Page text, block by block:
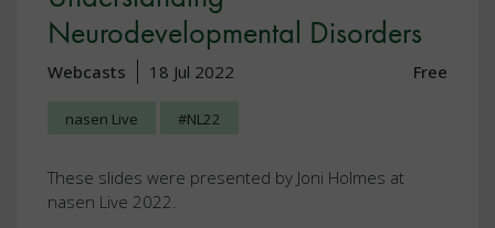
Neurodevelopmental Disorders
Webcasts 18 Jul 2022 Free
nasen Live #NL22
These slides were presented by Joni Holmes at
nasen Live 2022.